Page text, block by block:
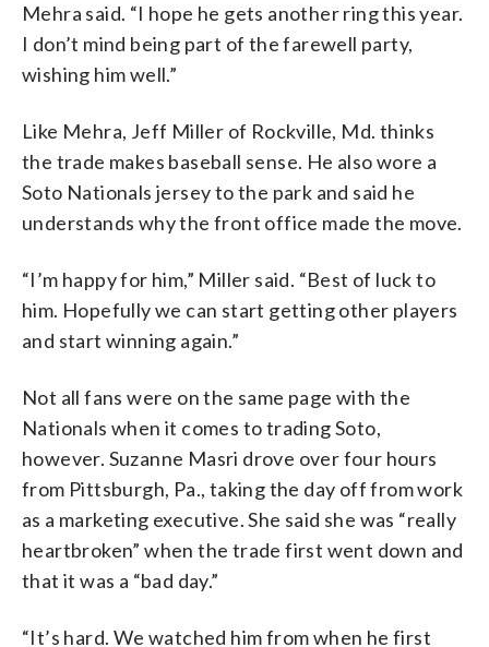
Mehra said. “I hope he gets another ring this year.
I don’t mind being part of the farewell party,
wishing him well.”
Like Mehra, Jeff Miller of Rockville, Md. thinks
the trade makes baseball sense. He also wore a
Soto Nationals jersey to the park and said he
understands why the front office made the move.
“I’m happy for him,” Miller said. “Best of luck to
him. Hopefully we can start getting other players
and start winning again.”
Not all fans were on the same page with the
Nationals when it comes to trading Soto,
however. Suzanne Masri drove over four hours
from Pittsburgh, Pa., taking the day off from work
as a marketing executive. She said she was “really
heartbroken” when the trade first went down and
that it was a “bad day.”
“It’s hard. We watched him from when he first